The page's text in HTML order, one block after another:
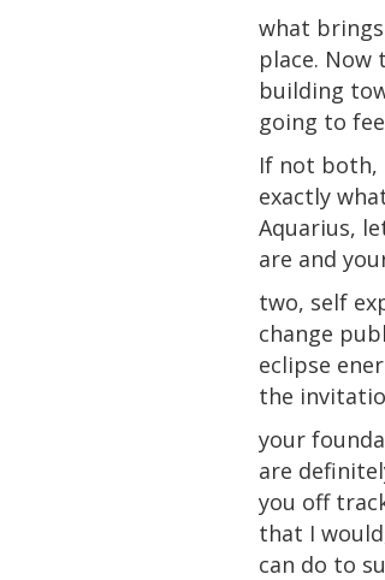
what
place. Now
building
going to
If not both,
exactly
Aquarius,
are and
two, self
change
eclipse
the
your
are
you off
that I
can do to